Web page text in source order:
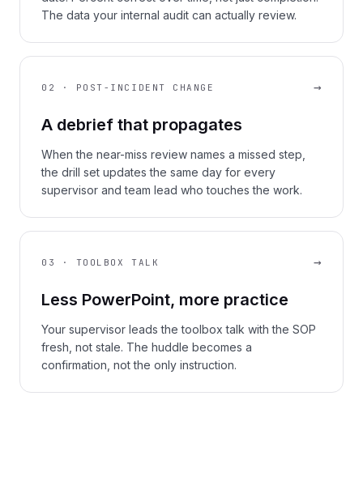
The data your internal audit can actually review.
02 · POST-INCIDENT CHANGE →
A debrief that propagates
When the near-miss review names a missed step,
the drill set updates the same day for every
supervisor and team lead who touches the work.
03 · TOOLBOX TALK →
Less PowerPoint, more practice
Your supervisor leads the toolbox talk with the SOP
fresh, not stale. The huddle becomes a
confirmation, not the only instruction.